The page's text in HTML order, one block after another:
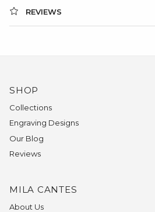
REVIEWS
SHOP
Collections
Engraving Designs
Our Blog
Reviews
MILA CANTES
About Us